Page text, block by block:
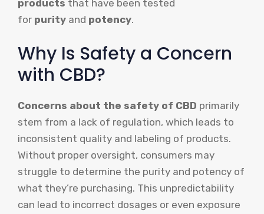
products that have been tested
for purity and potency.
Why Is Safety a Concern
with CBD?
Concerns about the safety of CBD primarily
stem from a lack of regulation, which leads to
inconsistent quality and labeling of products.
Without proper oversight, consumers may
struggle to determine the purity and potency of
what they’re purchasing. This unpredictability
can lead to incorrect dosages or even exposure